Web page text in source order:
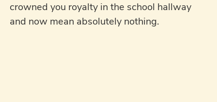
crowned you royalty in the school hallway
and now mean absolutely nothing.